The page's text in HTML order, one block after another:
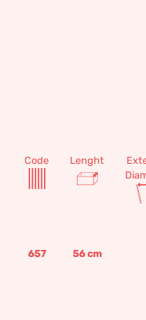
Code Lenght
657 56cm